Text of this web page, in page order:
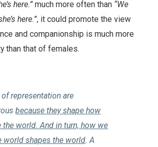
here.” much more often than “We
here.”, it could promote the view
and companionship is much more
than that of females.
representation are
because they shape how
the world. And in turn, how we
world shapes the world. A